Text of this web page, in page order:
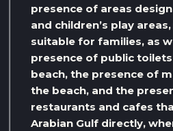
presence of areas
and children’s play
suitable for families, as
presence of public
beach, the presence of
the beach, and the
restaurants and cafes
Arabian Gulf directly,